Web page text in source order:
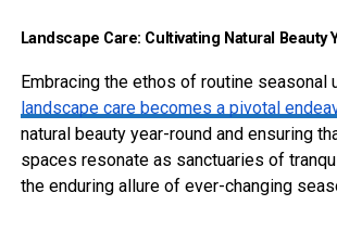
Landscape Care: Cultivating Natural Beauty
Embracing the ethos of routine seasonal
landscape care becomes a pivotal
natural beauty year-round and ensuring
spaces resonate as sanctuaries of
the enduring allure of ever-changing